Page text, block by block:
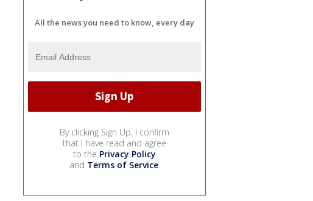
All the news you need to know, every day
By clicking Sign Up, I confirm
that I have read and agree
to the Privacy Policy
and Terms of Service.